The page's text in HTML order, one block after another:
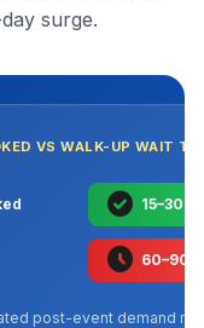
surge.
VS WALK-UP WAIT
check_circle 15–30
schedule 60–90
post-event demand